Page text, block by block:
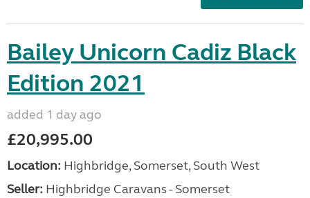
Bailey Unicorn Cadiz Black
Edition 2021
added 1 day ago
£20,995.00
Location: Highbridge, Somerset, South West
Seller: Highbridge Caravans - Somerset